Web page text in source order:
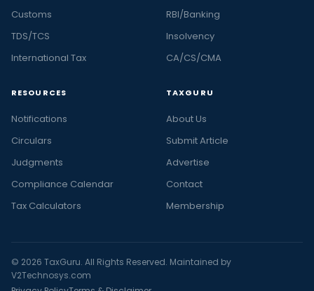
Customs
TDS/TCS
International Tax
RBI/Banking
Insolvency
CA/CS/CMA
RESOURCES
Notifications
Circulars
Judgments
Compliance Calendar
Tax Calculators
TAXGURU
About Us
Submit Article
Advertise
Contact
Membership
© 2026 TaxGuru. All Rights Reserved. Maintained by
V2Technosys.com